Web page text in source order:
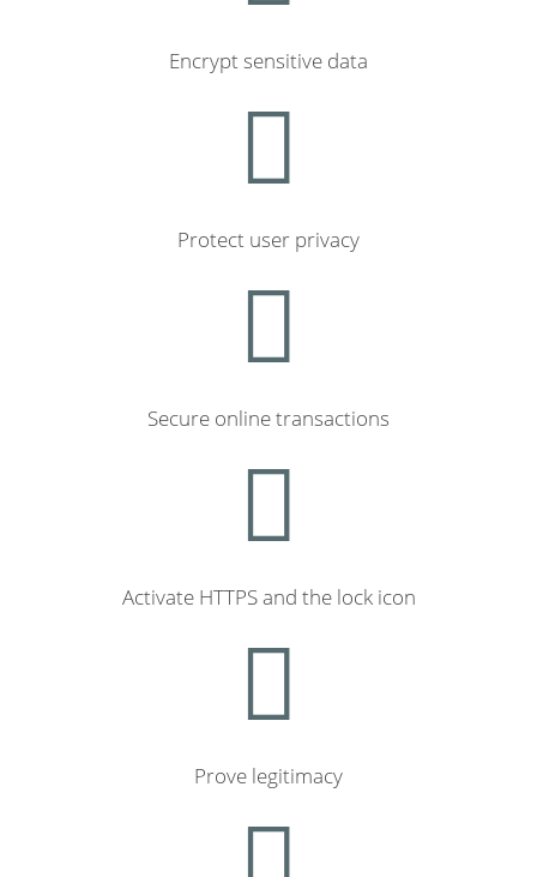
Encrypt sensitive data
Protect user privacy
Secure online transactions
Activate HTTPS and the lock icon
Prove legitimacy